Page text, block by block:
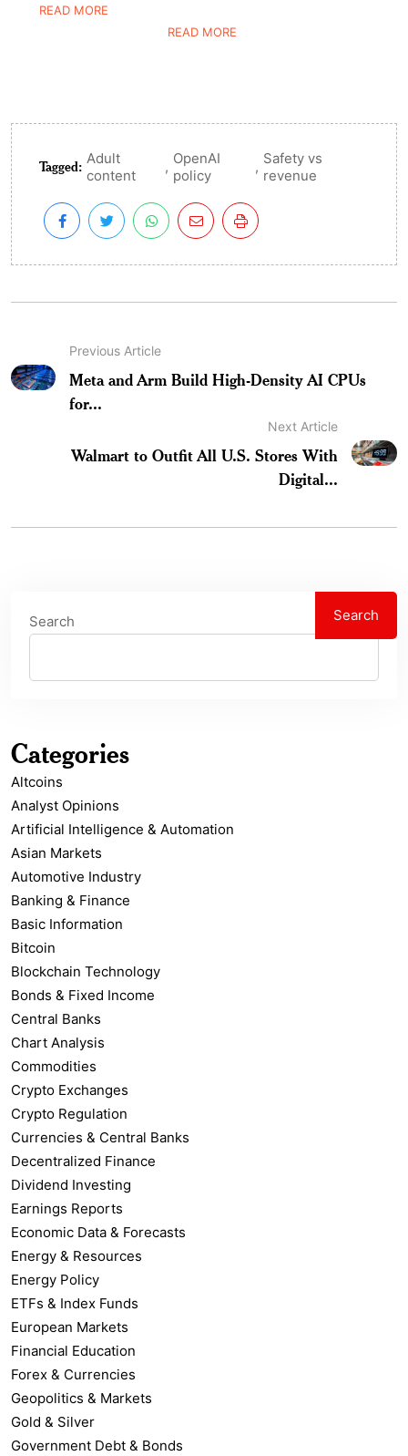
READ MORE
READ MORE
Tagged: Adult
content
, OpenAI
policy
, Safety vs
revenue
Previous Article
Meta and Arm Build High-Density AI CPUs
for...
Next Article
Walmart to Outfit All U.S. Stores With
Digital...
Search Search
Categories
Altcoins
Analyst Opinions
Artificial Intelligence & Automation
Asian Markets
Automotive Industry
Banking & Finance
Basic Information
Bitcoin
Blockchain Technology
Bonds & Fixed Income
Central Banks
Chart Analysis
Commodities
Crypto Exchanges
Crypto Regulation
Currencies & Central Banks
Decentralized Finance
Dividend Investing
Earnings Reports
Economic Data & Forecasts
Energy & Resources
Energy Policy
ETFs & Index Funds
European Markets
Financial Education
Forex & Currencies
Geopolitics & Markets
Gold & Silver
Government Debt & Bonds